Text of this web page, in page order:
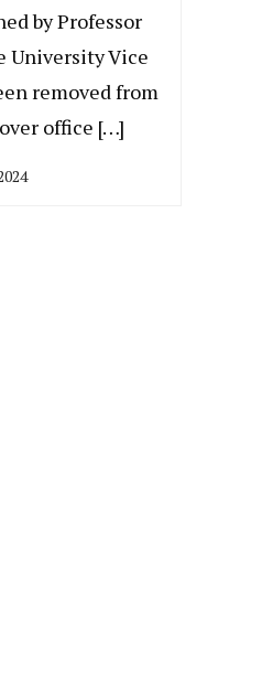
by Professor
University Vice
removed from
office […]